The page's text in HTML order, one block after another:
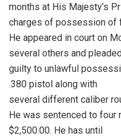
months at His Majesty’s
charges of possession of
He appeared in court on
several others and
guilty to unlawful
.380 pistol along with
several different caliber
He was sentenced to four
$2,500.00. He has until